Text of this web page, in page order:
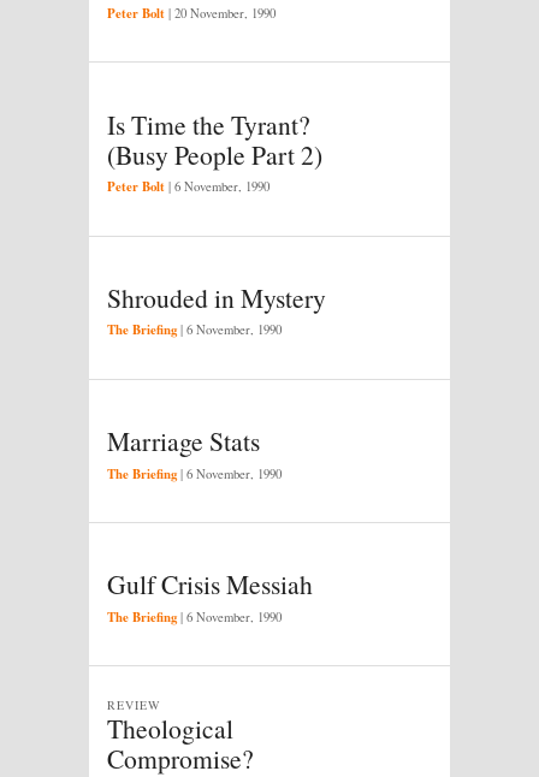
Peter Bolt | 20 November, 1990
Is Time the Tyrant?
(Busy People Part 2)
Peter Bolt | 6 November, 1990
Shrouded in Mystery
The Briefing | 6 November, 1990
Marriage Stats
The Briefing | 6 November, 1990
Gulf Crisis Messiah
The Briefing | 6 November, 1990
Theological
Compromise?
REVIEW